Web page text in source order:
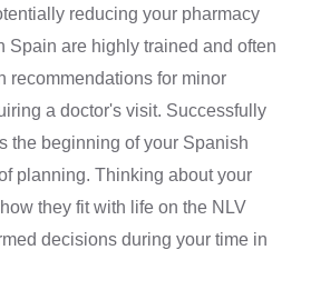
reducing your pharmacy
Spain are highly trained and often
recommendations for minor
a doctor's visit. Successfully
the beginning of your Spanish
planning. Thinking about your
they fit with life on the NLV
decisions during your time in